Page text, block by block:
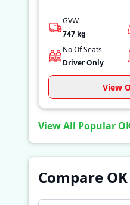
GVW
747 kg
No Of Seats
Driver Only
View
View All Popular
Compare